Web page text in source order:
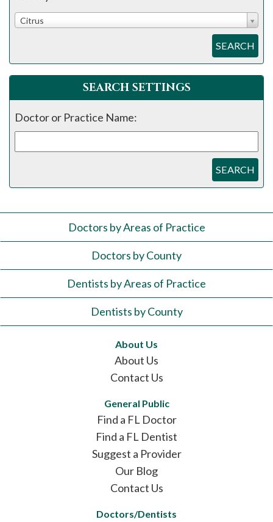
Citrus
SEARCH
SEARCH SETTINGS
Doctor or Practice Name:
SEARCH
Doctors by Areas of Practice
Doctors by County
Dentists by Areas of Practice
Dentists by County
About Us
About Us
Contact Us
General Public
Find a FL Doctor
Find a FL Dentist
Suggest a Provider
Our Blog
Contact Us
Doctors/Dentists